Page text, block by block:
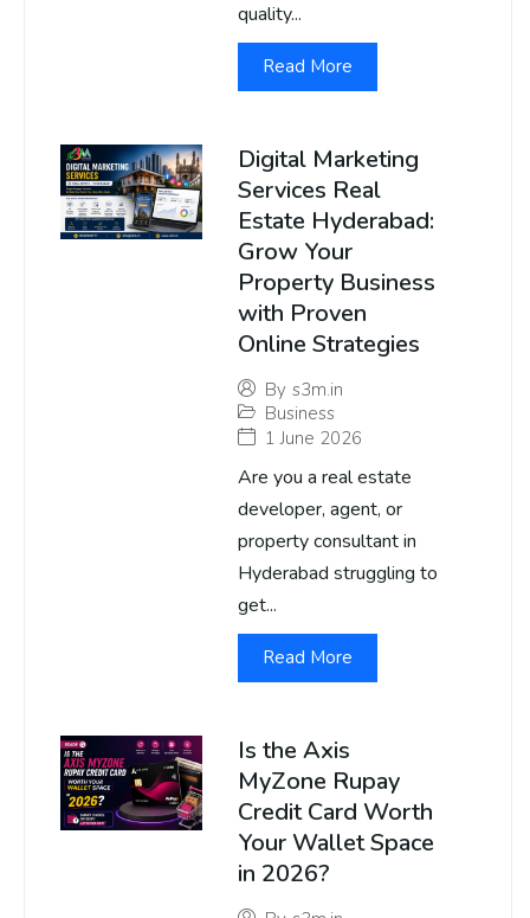
quality...
Read More
Digital Marketing
Services Real
Estate Hyderabad:
Grow Your
Property Business
with Proven
Online Strategies
By s3m.in
Business
1 June 2026
Are you a real estate
developer, agent, or
property consultant in
Hyderabad struggling to
get...
Read More
Is the Axis
MyZone Rupay
Credit Card Worth
Your Wallet Space
in 2026?